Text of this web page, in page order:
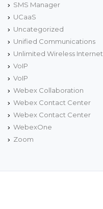
SMS Manager
UCaaS
Uncategorized
Unified Communications
Unlimited Wireless Internet
VoIP
VoIP
Webex Collaboration
Webex Contact Center
Webex Contact Center
WebexOne
Zoom